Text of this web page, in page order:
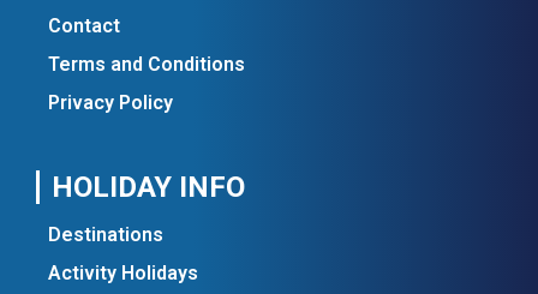
Contact
Terms and Conditions
Privacy Policy
HOLIDAY INFO
Destinations
Activity Holidays